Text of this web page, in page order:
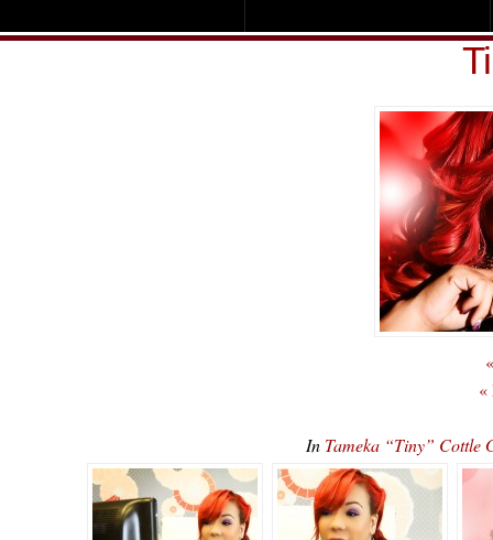
«
In Tameka “Tiny” Cottle